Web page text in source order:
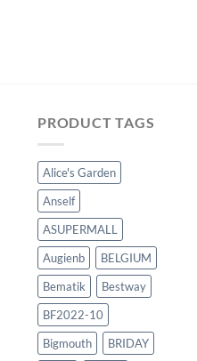
PRODUCT TAGS
Alice's Garden
Anself
ASUPERMALL
Augienb
BELGIUM
Bematik
Bestway
BF2022-10
Bigmouth
BRIDAY